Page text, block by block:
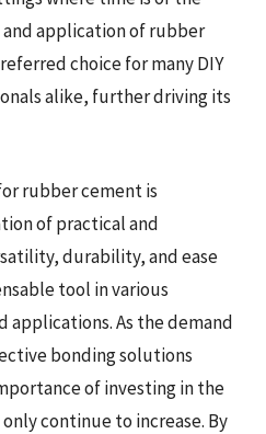
and application of rubber
choice for many DIY
alike, further driving its
rubber cement is
of practical and
durability, and ease
tool in various
applications. As the demand
bonding solutions
of investing in the
continue to increase. By